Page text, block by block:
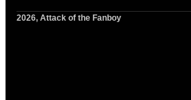
2026, Attack of the Fanboy